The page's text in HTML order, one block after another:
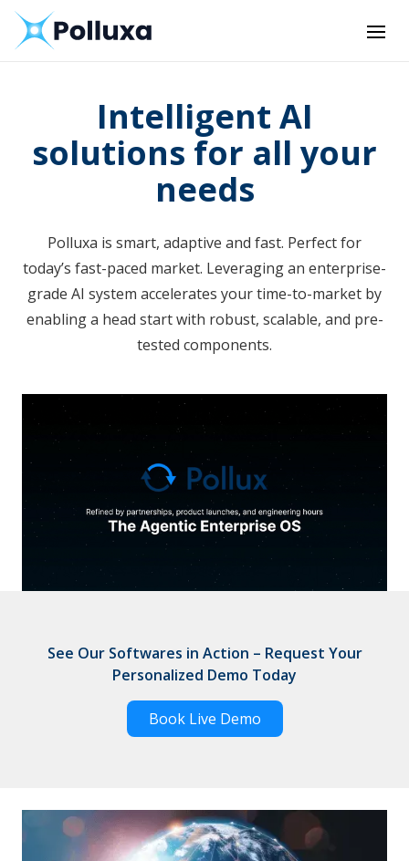
Intelligent AI
solutions for all your
needs
Polluxa is smart, adaptive and fast. Perfect for
today’s fast-paced market. Leveraging an enterprise-
grade AI system accelerates your time-to-market by
enabling a head start with robust, scalable, and pre-
tested components.
See Our Softwares in Action – Request Your
Personalized Demo Today
Book Live Demo